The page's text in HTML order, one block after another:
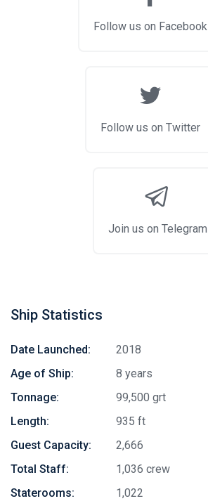
Follow us on Facebook
Follow us on Twitter
Join us on Telegram
Ship Statistics
Date Launched:
2018
Age of Ship:
8 years
Tonnage:
99,500 grt
Length:
935 ft
Guest Capacity:
2,666
Total Staff:
1,036 crew
Staterooms:
1,022